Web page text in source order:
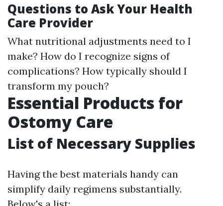
Questions to Ask Your Health
Care Provider
What nutritional adjustments need to I
make? How do I recognize signs of
complications? How typically should I
transform my pouch?
Essential Products for
Ostomy Care
List of Necessary Supplies
Having the best materials handy can
simplify daily regimens substantially.